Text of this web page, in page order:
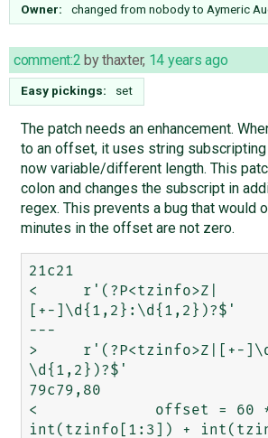
Owner: changed from nobodyto Aymeric
comment:2 bythaxter, 14 years ago
Easy pickings: set
The patch needs an enhancement.
to an offset, it uses string
now variable/different length. This
colon and changes the subscript in
regex. This prevents a bug that would
minutes in the offset are not zero.
21c21
<     r'(?P<tzinfo>Z|
[+-]\d{1,2}:\d{1,2})?$'
---
>     r'(?P<tzinfo>Z|[+-
\d{1,2})?$'
79c79,80
<             offset = 60
int(tzinfo[1:3]) +